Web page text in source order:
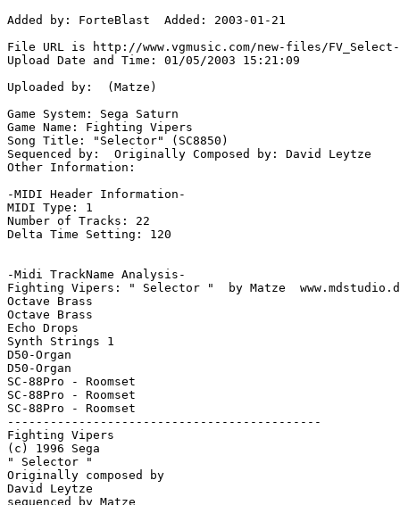
Added by: ForteBlast  Added: 2003-01-21
File URL is http://www.vgmusic.com/new-files/
Upload Date and Time: 01/05/2003 15:21:09
Uploaded by:  (Matze)
Game System: Sega Saturn
Game Name: Fighting Vipers
Song Title: "Selector" (SC8850)
Sequenced by:  Originally Composed by: David Leytze
Other Information:
-MIDI Header Information-
MIDI Type: 1
Number of Tracks: 22
Delta Time Setting: 120
-Midi TrackName Analysis-
Fighting Vipers: " Selector "  by Matze
Octave Brass
Octave Brass
Echo Drops
Synth Strings 1
D50-Organ
D50-Organ
SC-88Pro - Roomset
SC-88Pro - Roomset
SC-88Pro - Roomset
--------------------------------------------
Fighting Vipers
(c) 1996 Sega
" Selector "
Originally composed by
David Leytze
sequenced by Matze